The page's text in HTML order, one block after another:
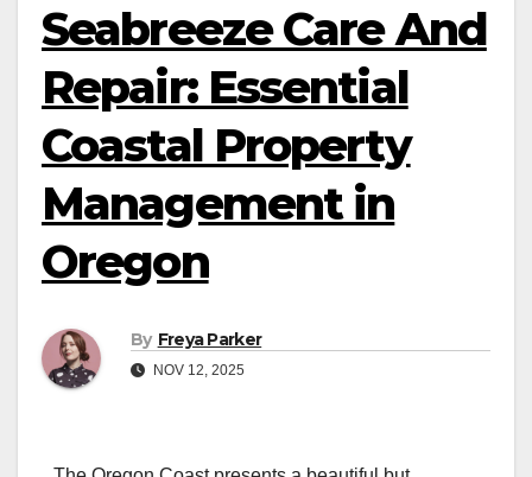
Seabreeze Care And
Repair: Essential
Coastal Property
Management in
Oregon
By Freya Parker
NOV 12, 2025